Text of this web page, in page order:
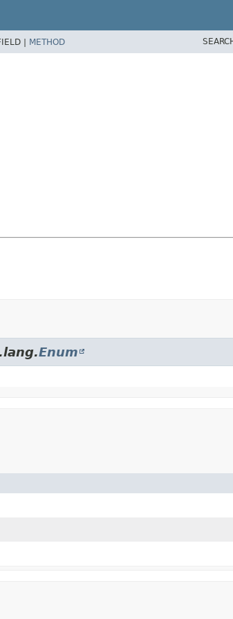
| METHOD
Enum